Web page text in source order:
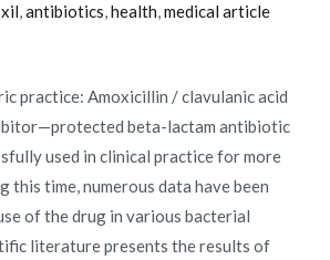
,antibiotics,health,medical article
practice: Amoxicillin / clavulanic acid
beta-lactam antibiotic
used in clinical practice for more
this time, numerous data have been
of the drug in various bacterial
literature presents the results of